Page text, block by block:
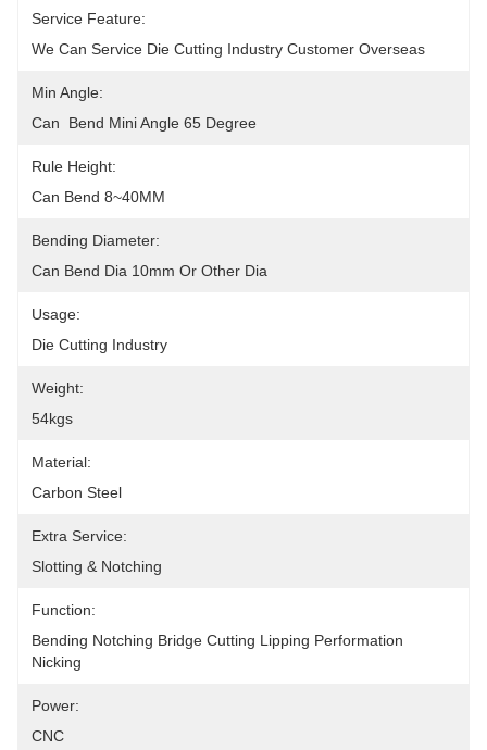
Service Feature:
We Can Service Die Cutting Industry Customer Overseas
Min Angle:
Can  Bend Mini Angle 65 Degree
Rule Height:
Can Bend 8~40MM
Bending Diameter:
Can Bend Dia 10mm Or Other Dia
Usage:
Die Cutting Industry
Weight:
54kgs
Material:
Carbon Steel
Extra Service:
Slotting & Notching
Function:
Bending Notching Bridge Cutting Lipping Performation
Nicking
Power:
CNC